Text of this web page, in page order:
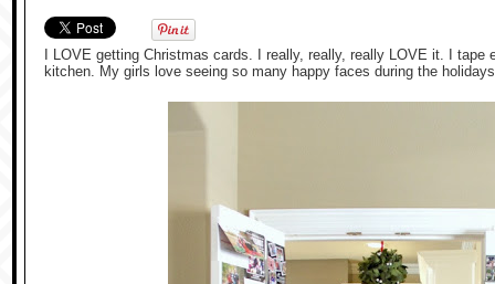
I LOVE getting Christmas cards. I really, really, really LOVE it. I
kitchen. My girls love seeing so many happy faces during the